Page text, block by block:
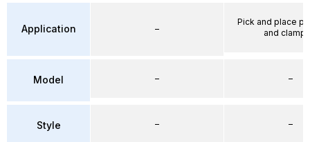
Application
Model
Style
–
–
–
Pick and place
and
–
–